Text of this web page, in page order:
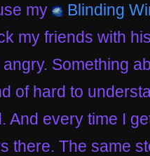
my
Blinding
my friends with
Something
of hard to
And every time I
there. The same